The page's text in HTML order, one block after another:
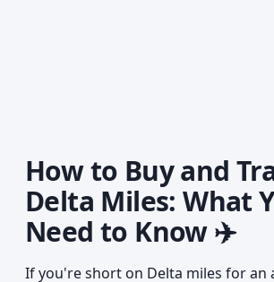
How to Buy and
Delta Miles: What
Need to Know ✈️
If you're short on Delta miles for an